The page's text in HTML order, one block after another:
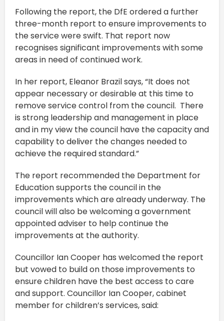
Following the report, the DfE ordered a further
three-month report to ensure improvements to
the service were swift. That report now
recognises significant improvements with some
areas in need of continued work.
In her report, Eleanor Brazil says, “It does not
appear necessary or desirable at this time to
remove service control from the council. There
is strong leadership and management in place
and in my view the council have the capacity and
capability to deliver the changes needed to
achieve the required standard.”
The report recommended the Department for
Education supports the council in the
improvements which are already underway. The
council will also be welcoming a government
appointed adviser to help continue the
improvements at the authority.
Councillor Ian Cooper has welcomed the report
but vowed to build on those improvements to
ensure children have the best access to care
and support. Councillor Ian Cooper, cabinet
member for children’s services, said: